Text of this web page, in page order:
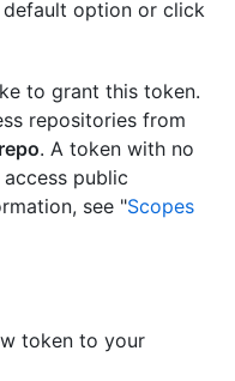
default option or click
to grant this token.
repositories from
repo. A token with no
public
see "Scopes
token to your